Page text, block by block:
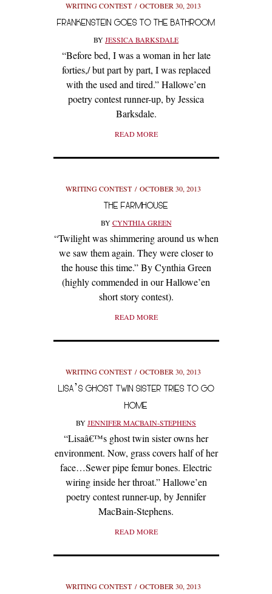
WRITING CONTEST OCTOBER 30, 2013
FRANKENSTEIN GOES TO THE BATHROOM
BYJESSICA BARKSDALE
“Before bed, I was a woman in her late
forties,/ but part by part, I was replaced
with the used and tired.” Hallowe’en
poetry contest runner-up, by Jessica
Barksdale.
READ MORE
WRITING CONTEST OCTOBER 30, 2013
THE FARMHOUSE
BYCYNTHIA GREEN
“Twilight was shimmering around us when
we saw them again. They were closer to
the house this time.” By Cynthia Green
(highly commended in our Hallowe’en
short story contest).
READ MORE
WRITING CONTEST OCTOBER 30, 2013
LISA’S GHOST TWIN SISTER TRIES TO GO
HOME
BYJENNIFER MACBAIN-STEPHENS
“Lisaâ€™s ghost twin sister owns her
environment. Now, grass covers half of her
face…Sewer pipe femur bones. Electric
wiring inside her throat.” Hallowe’en
poetry contest runner-up, by Jennifer
MacBain-Stephens.
READ MORE
WRITING CONTEST OCTOBER 30, 2013